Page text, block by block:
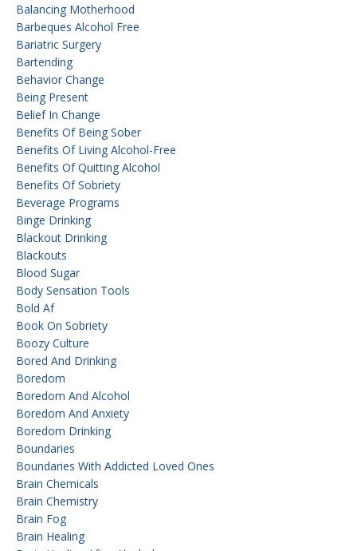
Balancing Motherhood
Barbeques Alcohol Free
Bariatric Surgery
Bartending
Behavior Change
Being Present
Belief In Change
Benefits Of Being Sober
Benefits Of Living Alcohol-Free
Benefits Of Quitting Alcohol
Benefits Of Sobriety
Beverage Programs
Binge Drinking
Blackout Drinking
Blackouts
Blood Sugar
Body Sensation Tools
Bold Af
Book On Sobriety
Boozy Culture
Bored And Drinking
Boredom
Boredom And Alcohol
Boredom And Anxiety
Boredom Drinking
Boundaries
Boundaries With Addicted Loved Ones
Brain Chemicals
Brain Chemistry
Brain Fog
Brain Healing